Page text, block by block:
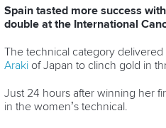
Spain tasted more success
double at the International
The technical category delivered
Araki of Japan to clinch gold in
Just 24 hours after winning her
in the women’s technical.